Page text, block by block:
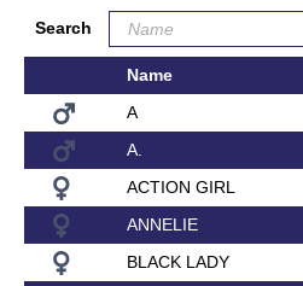
Search
Name
A
A.
ACTION GIRL
ANNELIE
BLACK LADY